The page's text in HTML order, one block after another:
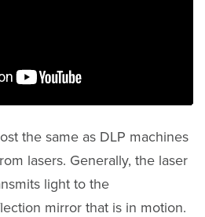
the same as DLP machines
lasers. Generally, the laser
light to the
mirror that is in motion.